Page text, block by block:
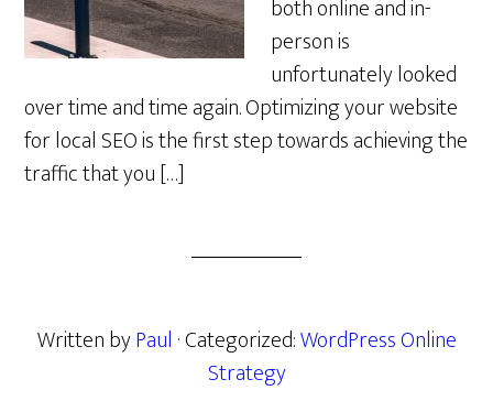
both online and in-
person is
unfortunately looked
over time and time again. Optimizing your website
for local SEO is the first step towards achieving the
traffic that you […]
Written byPaul · Categorized:WordPress Online
Strategy